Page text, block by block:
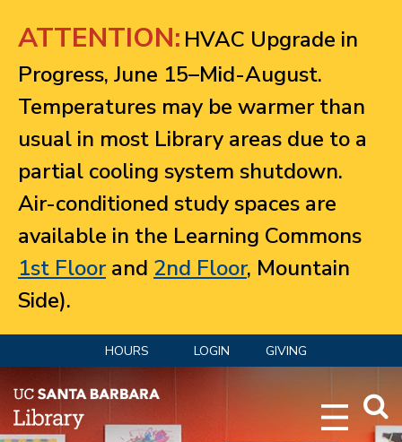
ATTENTION: HVAC Upgrade in
Progress, June 15–Mid-August.
Temperatures may be warmer than
usual in most Library areas due to a
partial cooling system shutdown.
Air-conditioned study spaces are
available in the Learning Commons
1st Floorand 2nd Floor, Mountain
Side).
HOURS LOGIN GIVING